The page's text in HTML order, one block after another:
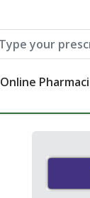
Online